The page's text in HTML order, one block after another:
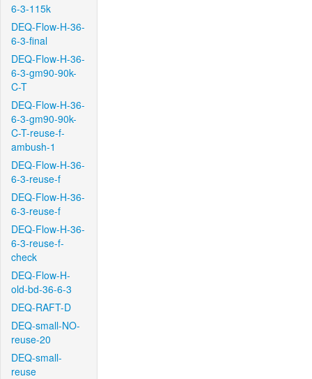
6-3-115k
DEQ-Flow-H-36-
6-3-final
DEQ-Flow-H-36-
6-3-gm90-90k-
C-T
DEQ-Flow-H-36-
6-3-gm90-90k-
C-T-reuse-f-
ambush-1
DEQ-Flow-H-36-
6-3-reuse-f
DEQ-Flow-H-36-
6-3-reuse-f
DEQ-Flow-H-36-
6-3-reuse-f-
check
DEQ-Flow-H-
old-bd-36-6-3
DEQ-RAFT-D
DEQ-small-NO-
reuse-20
DEQ-small-
reuse